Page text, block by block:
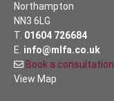
Northampton
NN3 6LG
T. 01604 726684
E. info@mlfa.co.uk
Book a consultation
View Map